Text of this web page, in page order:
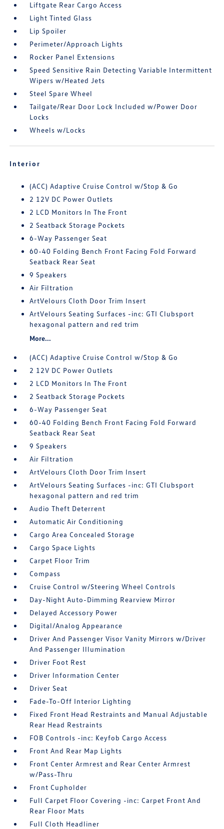
Liftgate Rear Cargo Access
Light Tinted Glass
Lip Spoiler
Perimeter/Approach Lights
Rocker Panel Extensions
Speed Sensitive Rain Detecting Variable Intermittent
Wipers w/Heated Jets
Steel Spare Wheel
Tailgate/Rear Door Lock Included w/Power Door
Locks
Wheels w/Locks
Interior
(ACC) Adaptive Cruise Control w/Stop & Go
2 12V DC Power Outlets
2 LCD Monitors In The Front
2 Seatback Storage Pockets
6-Way Passenger Seat
60-40 Folding Bench Front Facing Fold Forward
Seatback Rear Seat
9 Speakers
Air Filtration
ArtVelours Cloth Door Trim Insert
ArtVelours Seating Surfaces -inc: GTI Clubsport
hexagonal pattern and red trim
More...
(ACC) Adaptive Cruise Control w/Stop & Go
2 12V DC Power Outlets
2 LCD Monitors In The Front
2 Seatback Storage Pockets
6-Way Passenger Seat
60-40 Folding Bench Front Facing Fold Forward
Seatback Rear Seat
9 Speakers
Air Filtration
ArtVelours Cloth Door Trim Insert
ArtVelours Seating Surfaces -inc: GTI Clubsport
hexagonal pattern and red trim
Audio Theft Deterrent
Automatic Air Conditioning
Cargo Area Concealed Storage
Cargo Space Lights
Carpet Floor Trim
Compass
Cruise Control w/Steering Wheel Controls
Day-Night Auto-Dimming Rearview Mirror
Delayed Accessory Power
Digital/Analog Appearance
Driver And Passenger Visor Vanity Mirrors w/Driver
And Passenger Illumination
Driver Foot Rest
Driver Information Center
Driver Seat
Fade-To-Off Interior Lighting
Fixed Front Head Restraints and Manual Adjustable
Rear Head Restraints
FOB Controls -inc: Keyfob Cargo Access
Front And Rear Map Lights
Front Center Armrest and Rear Center Armrest
w/Pass-Thru
Front Cupholder
Full Carpet Floor Covering -inc: Carpet Front And
Rear Floor Mats
Full Cloth Headliner